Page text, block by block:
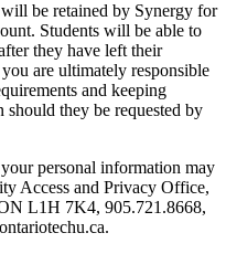
be retained by Synergy for
Students will be able to
they have left their
are ultimately responsible
and keeping
they be requested by
personal information may
Access and Privacy Office,
L1H 7K4, 905.721.8668,